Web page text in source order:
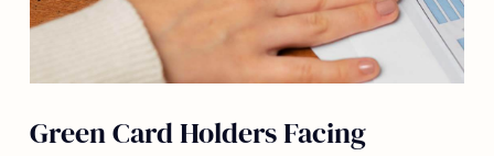
Green Card Holders Facing